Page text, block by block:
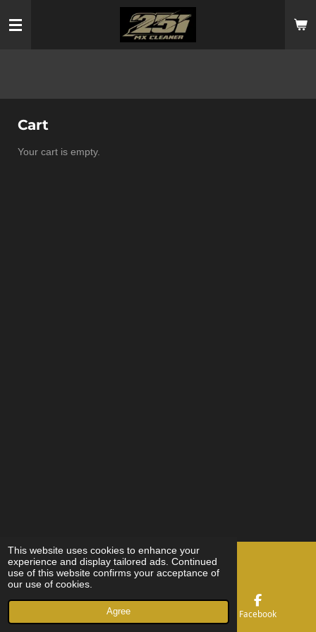
This website uses cookies to enhance your
experience and display tailored ads. Continued
use of this website confirms your acceptance of
our use of cookies.
Agree
to
Cart
Your cart is empty.
©251 MX Cleaner byJensGetteman
Facebook